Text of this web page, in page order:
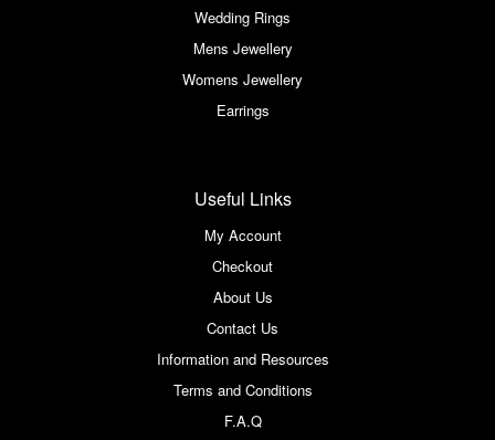
Wedding Rings
Mens Jewellery
Womens Jewellery
Earrings
Useful Links
My Account
Checkout
About Us
Contact Us
Information and Resources
Terms and Conditions
F.A.Q